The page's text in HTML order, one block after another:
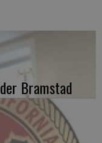
Bramstad